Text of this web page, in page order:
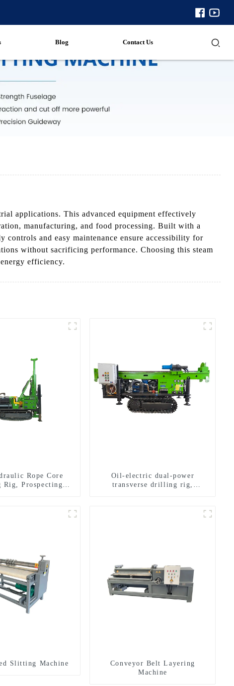
Blog Contact Us
applications. This advanced equipment effectively
manufacturing, and food processing. Built with a
and easy maintenance ensure accessibility for
without sacrificing performance. Choosing this steam
efficiency.
Rope Core
Prospecting
Oil-electric dual-power
transverse drilling rig,
Slitting Machine
Conveyor Belt Layering
Machine